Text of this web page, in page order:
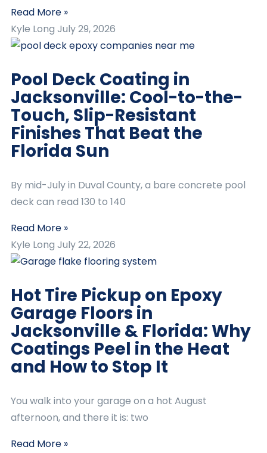
Read More »
Kyle Long July 29, 2026
Pool Deck Coating in
Jacksonville: Cool-to-the-
Touch, Slip-Resistant
Finishes That Beat the
Florida Sun
By mid-July in Duval County, a bare concrete pool
deck can read 130 to 140
Read More »
Kyle Long July 22, 2026
Hot Tire Pickup on Epoxy
Garage Floors in
Jacksonville & Florida: Why
Coatings Peel in the Heat
and How to Stop It
You walk into your garage on a hot August
afternoon, and there it is: two
Read More »